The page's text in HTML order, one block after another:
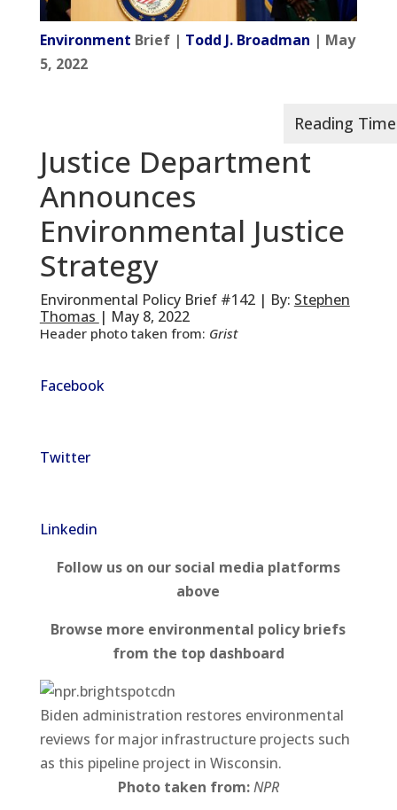
Environment Brief | Todd J. Broadman | May
5, 2022
Justice Department
Announces
Environmental Justice
Strategy
Environmental Policy Brief #142 | By: Stephen
Thomas | May 8, 2022
Header photo taken from: Grist
Facebook
Twitter
Linkedin
Follow us on our social media platforms
above
Browse more environmental policy briefs
from the top dashboard
Biden administration restores environmental
reviews for major infrastructure projects such
as this pipeline project in Wisconsin.
Photo taken from:NPR